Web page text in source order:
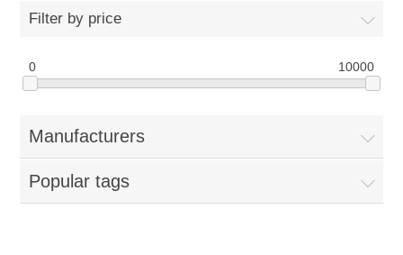
Filter by price
0 10000
Manufacturers
Popular tags